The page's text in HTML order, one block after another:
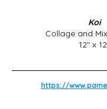
Koi
Collage and
12" x
https://